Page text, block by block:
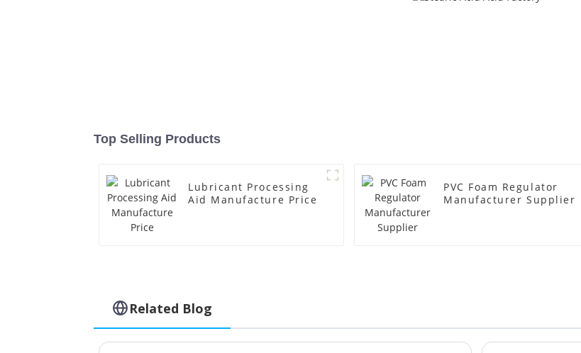
Top Selling Products
Lubricant Processing
Aid Manufacture Price
PVC Foam Regulator
Manufacturer Supplier
Related Blog